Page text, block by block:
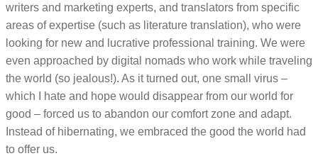
writers and marketing experts, and translators from specific
areas of expertise (such as literature translation), who were
looking for new and lucrative professional training. We were
even approached by digital nomads who work while traveling
the world (so jealous!). As it turned out, one small virus –
which I hate and hope would disappear from our world for
good – forced us to abandon our comfort zone and adapt.
Instead of hibernating, we embraced the good the world had
to offer us.